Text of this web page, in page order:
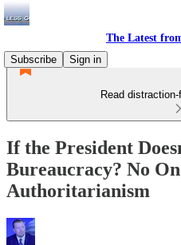
The Latest
Subscribe
Sign in
Read
If the President
Bureaucracy? No
Authoritarianism